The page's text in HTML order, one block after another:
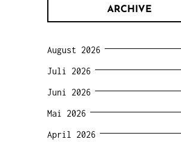
ARCHIVE
August 2026
Juli 2026
Juni 2026
Mai 2026
April 2026